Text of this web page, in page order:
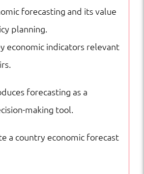
forecasting and its value
planning.
economic indicators relevant
forecasting as a
making tool.
a country economic forecast